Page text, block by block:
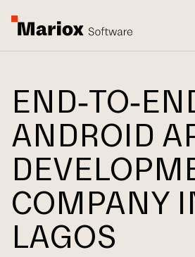
END-TO-
ANDROID
COMPANY
LAGOS